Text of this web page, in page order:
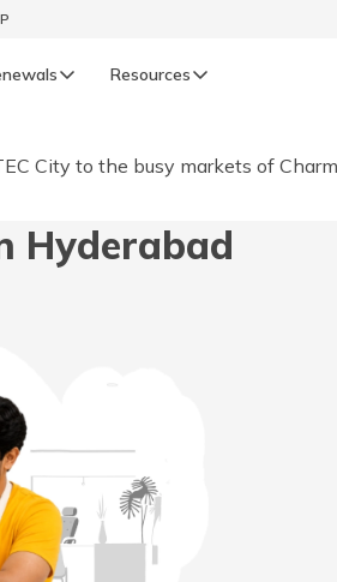
LIFE
Resources
हिन्दी (Hindi)
অসমীয়া (Assamese)
City to the busy markets of
Hyderabad